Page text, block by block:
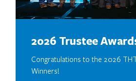
2026 Trustee
Congratulations to the 2026
Winners!